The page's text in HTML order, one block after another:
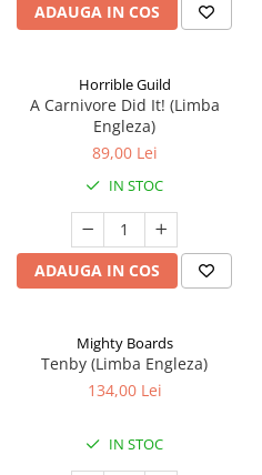
ADAUGA IN COS
Horrible Guild
A Carnivore Did It! (Limba
Engleza)
89,00 Lei
IN STOC
ADAUGA IN COS
Mighty Boards
Tenby (Limba Engleza)
134,00 Lei
IN STOC